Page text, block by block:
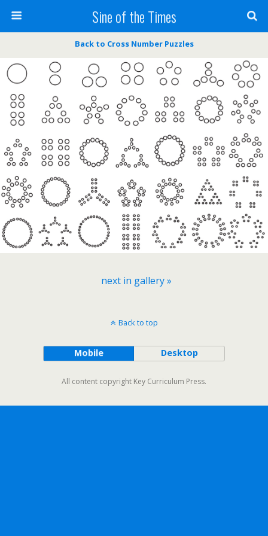
Sine of the Times
Back to Cross Number Puzzles
next in gallery »
Back to top
Mobile Desktop
All content copyright Key Curriculum Press.